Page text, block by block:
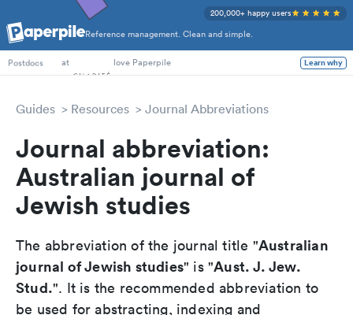
Reference management. Clean and simple.
200,000+ happy users
PhD Students
Postdocs
at love Paperpile Learn why
Guides Resources Journal Abbreviations
Journal abbreviation:
Australian journal of
Jewish studies
The abbreviation of the journal title "Australian
journal of Jewish studies" is "Aust. J. Jew.
Stud.". It is the recommended abbreviation to
be used for abstracting, indexing and